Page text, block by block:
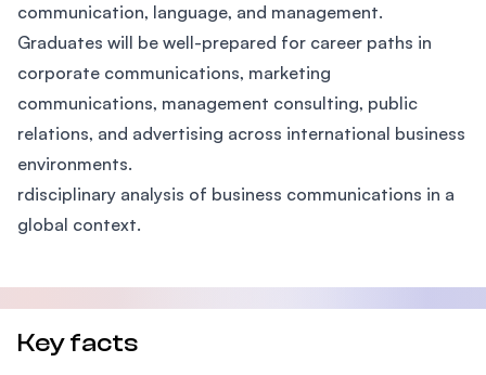
communication, language, and management.
Graduates will be well-prepared for career paths in
corporate communications, marketing
communications, management consulting, public
relations, and advertising across international business
environments.
rdisciplinary analysis of business communications in a
global context.
Key facts